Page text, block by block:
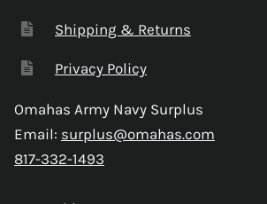
Shipping & Returns
Privacy Policy
Omahas Army Navy Surplus
Email: surplus@omahas.com
817-332-1493